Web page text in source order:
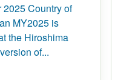
2025 Country of
MY2025 is
the Hiroshima
of...